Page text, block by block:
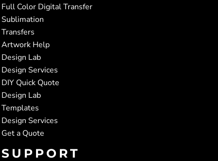
Full Color Digital Transfer
Sublimation
Transfers
Artwork Help
Design Lab
Design Services
DIY Quick Quote
Design Lab
Templates
Design Services
Get a Quote
SUPPORT